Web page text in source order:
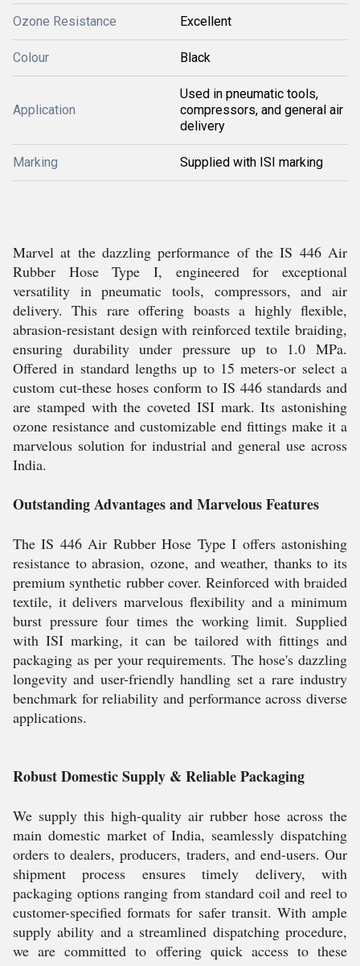
Ozone Resistance Excellent
Colour Black
Application
Used in pneumatic tools,
compressors, and general air
delivery
Marking Supplied with ISI marking
Marvel at the dazzling performance of the IS 446 Air
Rubber Hose Type I, engineered for exceptional
versatility in pneumatic tools, compressors, and air
delivery. This rare offering boasts a highly flexible,
abrasion-resistant design with reinforced textile braiding,
ensuring durability under pressure up to 1.0 MPa.
Offered in standard lengths up to 15 meters-or select a
custom cut-these hoses conform to IS 446 standards and
are stamped with the coveted ISI mark. Its astonishing
ozone resistance and customizable end fittings make it a
marvelous solution for industrial and general use across
India.
Outstanding Advantages and Marvelous Features
The IS 446 Air Rubber Hose Type I offers astonishing
resistance to abrasion, ozone, and weather, thanks to its
premium synthetic rubber cover. Reinforced with braided
textile, it delivers marvelous flexibility and a minimum
burst pressure four times the working limit. Supplied
with ISI marking, it can be tailored with fittings and
packaging as per your requirements. The hose's dazzling
longevity and user-friendly handling set a rare industry
benchmark for reliability and performance across diverse
applications.
Robust Domestic Supply & Reliable Packaging
We supply this high-quality air rubber hose across the
main domestic market of India, seamlessly dispatching
orders to dealers, producers, traders, and end-users. Our
shipment process ensures timely delivery, with
packaging options ranging from standard coil and reel to
customer-specified formats for safer transit. With ample
supply ability and a streamlined dispatching procedure,
we are committed to offering quick access to these